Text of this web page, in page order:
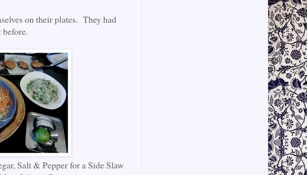
on their plates. They had
Salt & Pepper for a Side Slaw